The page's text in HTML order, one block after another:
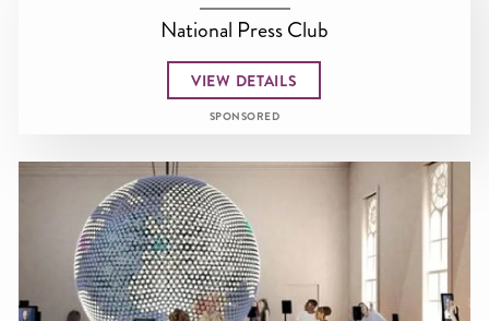
National Press Club
VIEW DETAILS
SPONSORED